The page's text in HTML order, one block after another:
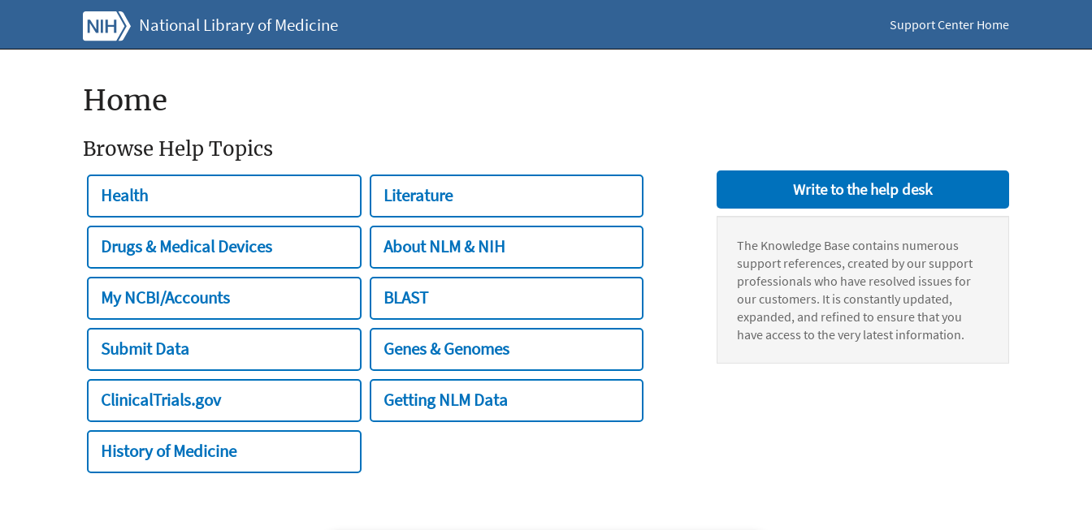
National Library of Medicine Support Center Home
Home
Browse Help Topics
Health Literature
Drugs & Medical Devices About NLM & NIH
My NCBI/Accounts BLAST
Submit Data Genes & Genomes
ClinicalTrials.gov Getting NLM Data
History of Medicine
Write to the help desk
The Knowledge Base contains numerous
support references, created by our support
professionals who have resolved issues for
our customers. It is constantly updated,
expanded, and refined to ensure that you
have access to the very latest information.